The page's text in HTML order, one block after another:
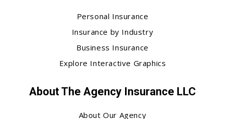
Personal Insurance
Insurance by Industry
Business Insurance
Explore Interactive Graphics
About The Agency Insurance LLC
About Our Agency